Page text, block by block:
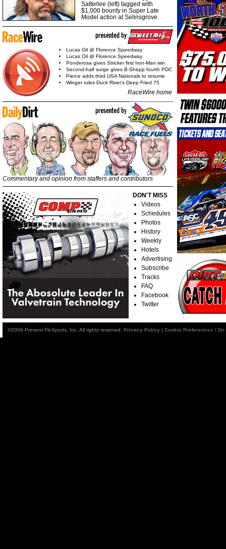
Satterlee (left) tagged with
$1,000 bounty in Super Late
Model action at Selinsgrove.
Lucas Oil @ Florence Speedway
Lucas Oil @ Florence Speedway
Ponderosa gives Stricker first Iron-Man win
Second-half surge gives B-Shepp fourth PDC
Pierce adds third USA Nationals to resume
Winger rules Duck River's Deep Fried 75
RaceWire home
Commentary and opinion from staffers and contributors
DON'T MISS
Videos
Schedules
Photos
History
Weekly
Hotels
Advertising
Subscribe
Tracks
FAQ
Facebook
Twitter
©2006-Present FloSports, Inc. All rights reserved. Privacy Policy | Cookie Preferences /